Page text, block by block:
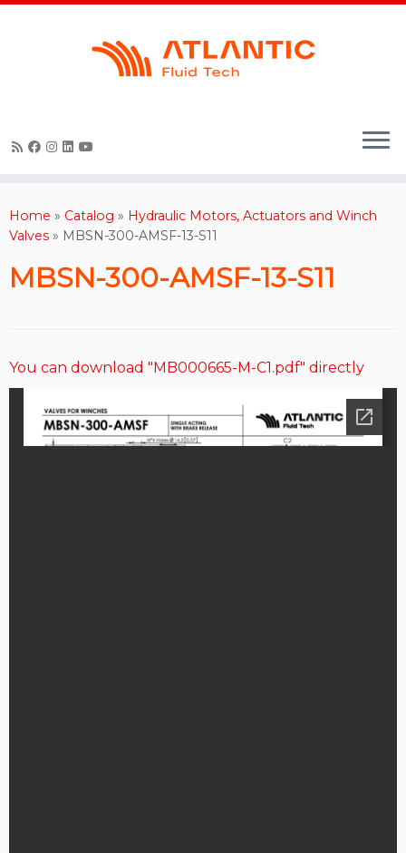
Skip
Home » Catalog » Hydraulic Motors, Actuators and Winch
Valves » MBSN-300-AMSF-13-S11
MBSN-300-AMSF-13-S11
You can download "MB000665-M-C1.pdf" directly